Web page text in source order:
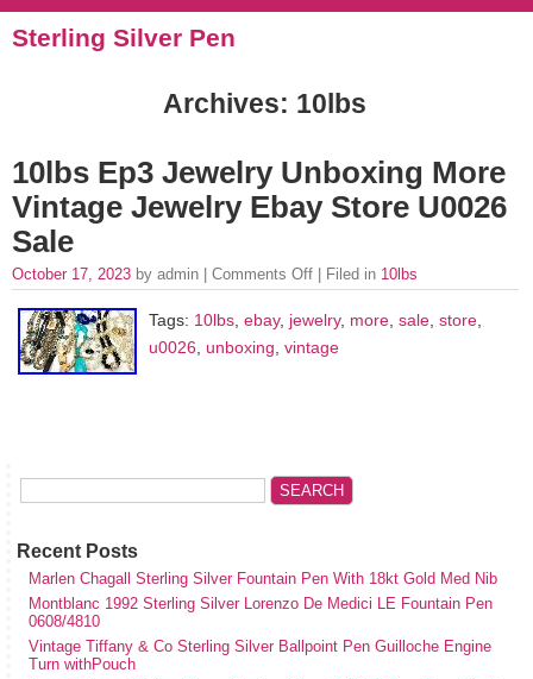
Sterling Silver Pen
Archives: 10lbs
10lbs Ep3 Jewelry Unboxing More
Vintage Jewelry Ebay Store U0026
Sale
October 17, 2023 by admin | Comments Off | Filed in 10lbs
Tags: 10lbs, ebay, jewelry, more, sale, store,
u0026, unboxing, vintage
Recent Posts
Marlen Chagall Sterling Silver Fountain Pen With 18kt Gold Med Nib
Montblanc 1992 Sterling Silver Lorenzo De Medici LE Fountain Pen
0608/4810
Vintage Tiffany & Co Sterling Silver Ballpoint Pen Guilloche Engine
Turn withPouch